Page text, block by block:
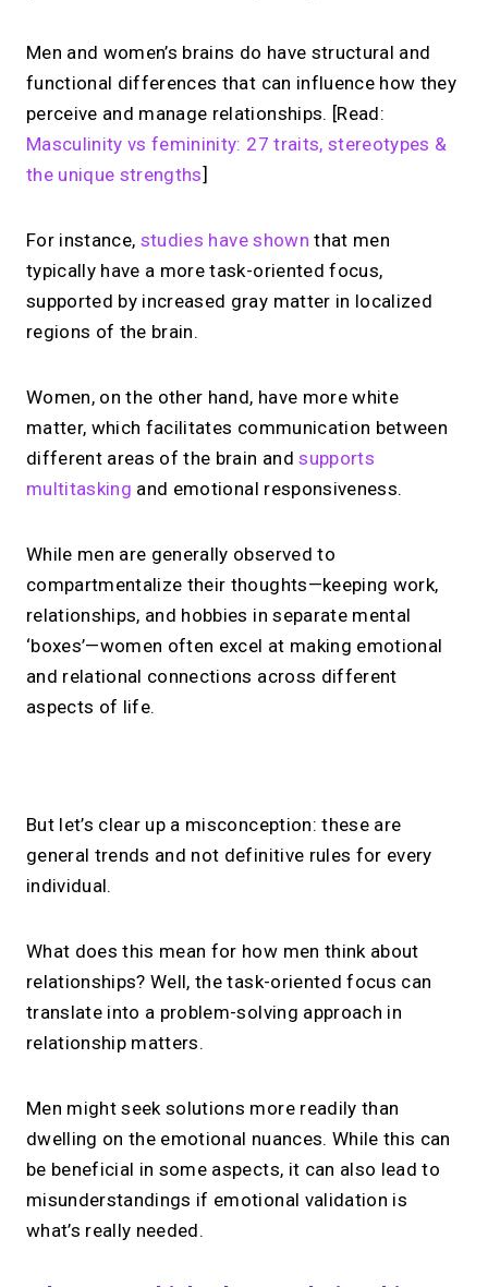
Men and women’s brains do have structural and
functional differences that can influence how they
perceive and manage relationships. [Read:
Masculinity vs femininity: 27 traits, stereotypes &
the unique strengths]
For instance, studies have shown that men
typically have a more task-oriented focus,
supported by increased gray matter in localized
regions of the brain.
Women, on the other hand, have more white
matter, which facilitates communication between
different areas of the brain andsupports
multitasking and emotional responsiveness.
While men are generally observed to
compartmentalize their thoughts—keeping work,
relationships, and hobbies in separate mental
‘boxes’—women often excel at making emotional
and relational connections across different
aspects of life.
Your link in bio, built for
scheduled 1:1 calls. All from one page.
But let’s clear up a misconception: these are
general trends and not definitive rules for every
individual.
What does this mean for how men think about
relationships? Well, the task-oriented focus can
translate into a problem-solving approach in
relationship matters.
Men might seek solutions more readily than
dwelling on the emotional nuances. While this can
be beneficial in some aspects, it can also lead to
misunderstandings if emotional validation is
what’s really needed.